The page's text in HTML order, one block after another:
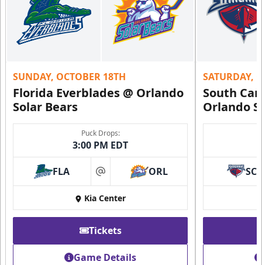
SUNDAY, OCTOBER 18TH
Florida Everblades @ Orlando
Solar Bears
Puck Drops:
3:00 PM EDT
FLA at ORL
Kia Center
Tickets
Game Details
SATURDAY,
South
Orlando
SC